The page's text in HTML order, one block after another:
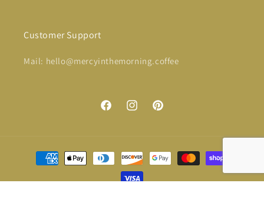
Customer Support
Mail: hello@mercyinthemorning.coffee
FacebookInstagramPinterest
Payment
methods